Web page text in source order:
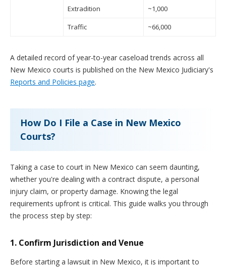
Extradition
~1,000
Traffic
~66,000
A detailed record of year-to-year caseload trends across all
New Mexico courts is published on the New Mexico Judiciary's
Reports and Policies page.
How Do I File a Case in New Mexico
Courts?
Taking a case to court in New Mexico can seem daunting,
whether you're dealing with a contract dispute, a personal
injury claim, or property damage. Knowing the legal
requirements upfront is critical. This guide walks you through
the process step by step:
1. Confirm Jurisdiction and Venue
Before starting a lawsuit in New Mexico, it is important to